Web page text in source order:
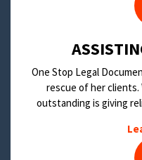
One Stop Legal
rescue of her clients.
outstanding is giving